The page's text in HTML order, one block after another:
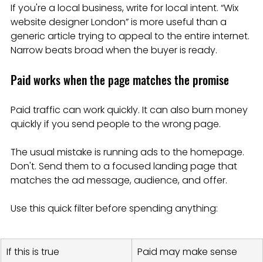
If you're a local business, write for local intent. “Wix
website designer London” is more useful than a
generic article trying to appeal to the entire internet.
Narrow beats broad when the buyer is ready.
Paid works when the page matches the promise
Paid traffic can work quickly. It can also burn money
quickly if you send people to the wrong page.
The usual mistake is running ads to the homepage.
Don't. Send them to a focused landing page that
matches the ad message, audience, and offer.
Use this quick filter before spending anything:
If this is true Paid may make sense